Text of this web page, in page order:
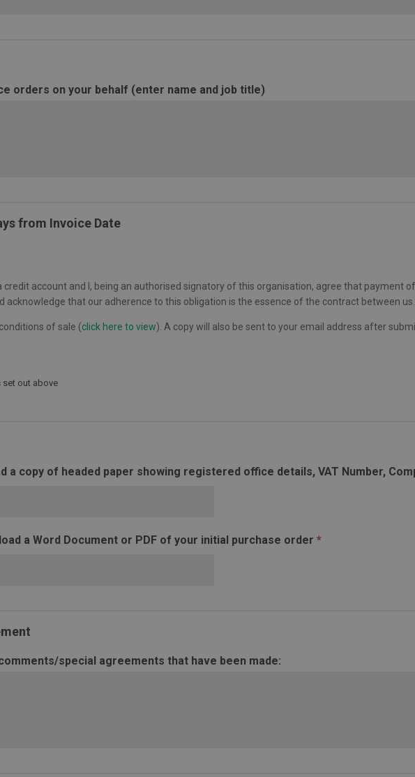
orders on your behalf (enter name and job title)
from Invoice Date
credit account and I, being an authorised signatory of this organisation, agree that payment
acknowledge that our adherence to this obligation is the essence of the contract between us.
of sale (click here to view). A copy will also be sent to your email address after
set out above
a copy of headed paper showing registered office details, VAT Number,
a Word Document or PDF of your initial purchase order *
special agreements that have been made: